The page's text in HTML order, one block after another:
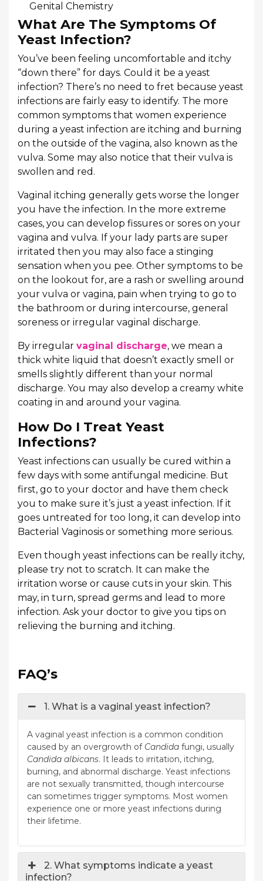
Genital Chemistry
What Are The Symptoms Of
Yeast Infection?
You’ve been feeling uncomfortable and itchy
“down there” for days. Could it be a yeast
infection? There’s no need to fret because yeast
infections are fairly easy to identify. The more
common symptoms that women experience
during a yeast infection are itching and burning
on the outside of the vagina, also known as the
vulva. Some may also notice that their vulva is
swollen and red.
Vaginal itching generally gets worse the longer
you have the infection. In the more extreme
cases, you can develop fissures or sores on your
vagina and vulva. If your lady parts are super
irritated then you may also face a stinging
sensation when you pee. Other symptoms to be
on the lookout for, are a rash or swelling around
your vulva or vagina, pain when trying to go to
the bathroom or during intercourse, general
soreness or irregular vaginal discharge.
By irregular vaginal discharge, we mean a
thick white liquid that doesn’t exactly smell or
smells slightly different than your normal
discharge. You may also develop a creamy white
coating in and around your vagina.
How Do I Treat Yeast
Infections?
Yeast infections can usually be cured within a
few days with some antifungal medicine. But
first, go to your doctor and have them check
you to make sure it’s just a yeast infection. If it
goes untreated for too long, it can develop into
Bacterial Vaginosis or something more serious.
Even though yeast infections can be really itchy,
please try not to scratch. It can make the
irritation worse or cause cuts in your skin. This
may, in turn, spread germs and lead to more
infection. Ask your doctor to give you tips on
relieving the burning and itching.
FAQ’s
1. What is a vaginal yeast infection?
A vaginal yeast infection is a common condition
caused by an overgrowth of Candida fungi, usually
Candida albicans. It leads to irritation, itching,
burning, and abnormal discharge. Yeast infections
are not sexually transmitted, though intercourse
can sometimes trigger symptoms. Most women
experience one or more yeast infections during
their lifetime.
2. What symptoms indicate a yeast
infection?